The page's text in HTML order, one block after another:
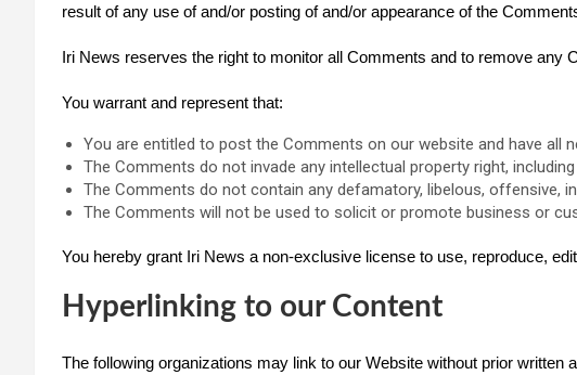
result of any use of and/or posting of and/or appearance of the
Iri News reserves the right to monitor all Comments and to remove any
You warrant and represent that:
You are entitled to post the Comments on our website and have all
The Comments do not invade any intellectual property right,
The Comments do not contain any defamatory, libelous, offensive,
The Comments will not be used to solicit or promote business or
You hereby grant Iri News a non-exclusive license to use, reproduce,
Hyperlinking to our Content
The following organizations may link to our Website without prior written